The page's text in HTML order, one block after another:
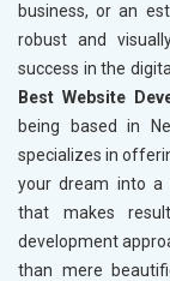
business, or an
robust and
success in the
Best Website
being based in
specializes in
your dream into a
that makes
development
than mere